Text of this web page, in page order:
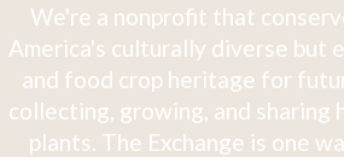
We're a nonprofit that
America's culturally diverse but
and food crop heritage for
collecting, growing, and sharing
plants. The Exchange is one